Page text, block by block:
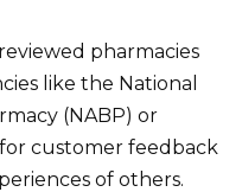
pharmacies
like the National
(NABP) or
customer feedback
of others.